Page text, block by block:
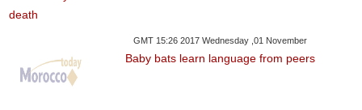
GMT 15:26 2017 Wednesday ,01 November
Baby bats learn language from peers